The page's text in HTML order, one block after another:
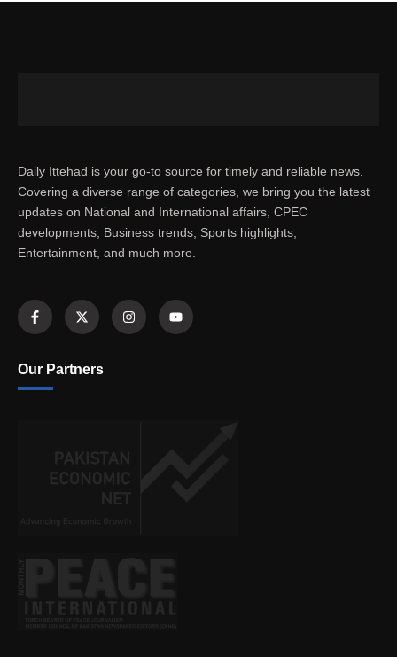
Daily Ittehad is your go-to source for timely and reliable news.
Covering a diverse range of categories, we bring you the latest
updates on National and International affairs, CPEC
developments, Business trends, Sports highlights,
Entertainment, and much more.
Our Partners